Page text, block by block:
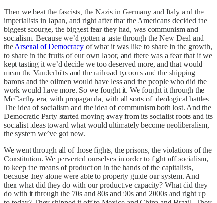
Then we beat the fascists, the Nazis in Germany and Italy and the
imperialists in Japan, and right after that the Americans decided the
biggest scourge, the biggest fear they had, was communism and
socialism. Because we’d gotten a taste through the New Deal and
the Arsenal of Democracy of what it was like to share in the growth,
to share in the fruits of our own labor, and there was a fear that if we
kept tasting it we’d decide we too deserved more, and that would
mean the Vanderbilts and the railroad tycoons and the shipping
barons and the oilmen would have less and the people who did the
work would have more. So we fought it. We fought it through the
McCarthy era, with propaganda, with all sorts of ideological battles.
The idea of socialism and the idea of communism both lost. And the
Democratic Party started moving away from its socialist roots and its
socialist ideas toward what would ultimately become neoliberalism,
the system we’ve got now.
We went through all of those fights, the prisons, the violations of the
Constitution. We perverted ourselves in order to fight off socialism,
to keep the means of production in the hands of the capitalists,
because they alone were able to properly guide our system. And
then what did they do with our productive capacity? What did they
do with it through the 70s and 80s and 90s and 2000s and right up